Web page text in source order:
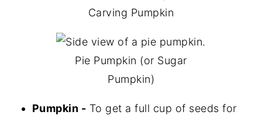
Carving Pumpkin
Pie Pumpkin (or Sugar
Pumpkin)
Pumpkin - To get a full cup of seeds for